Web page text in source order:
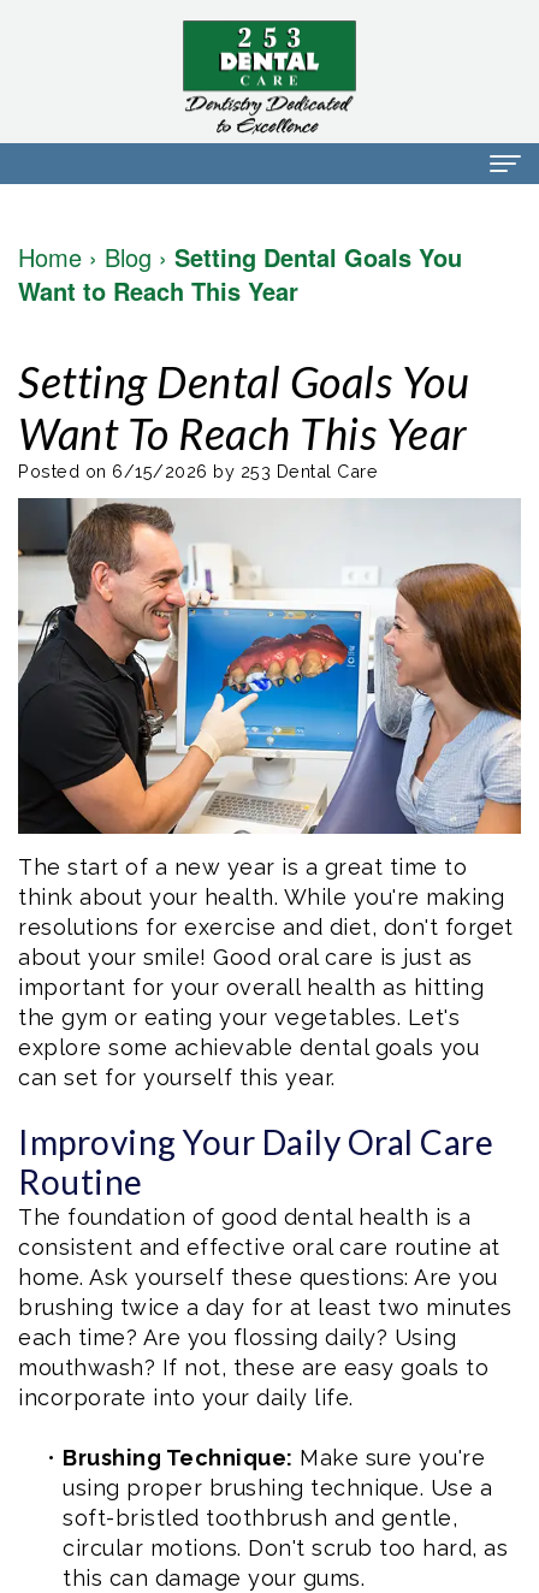
About Us
Mark
Walker
Dr.
Mojdeh
Eftekhar
Our
Team
Dental
Technology
Smile
Gallery
Volunteer
Service
Preventative
Dentistry
Restorative
Dentistry
Cosmetic
Dentistry
Emergency
Dentistry
Patient Info
Financial
Info
Patient
Forms
Patient
Consent
Forms
Dental
Reviews
Post
Op
Instructions
Blog
Contact
Home › Blog › Setting Dental Goals You
Want to Reach This Year
Setting Dental Goals You
Want To Reach This Year
Posted on 6/15/2026 by 253 Dental Care
The start of a new year is a great time to
think about your health. While you're making
resolutions for exercise and diet, don't forget
about your smile! Good oral care is just as
important for your overall health as hitting
the gym or eating your vegetables. Let's
explore some achievable dental goals you
can set for yourself this year.
Improving Your Daily Oral Care
Routine
The foundation of good dental health is a
consistent and effective oral care routine at
home. Ask yourself these questions: Are you
brushing twice a day for at least two minutes
each time? Are you flossing daily? Using
mouthwash? If not, these are easy goals to
incorporate into your daily life.
• Brushing Technique: Make sure you're
using proper brushing technique. Use a
soft-bristled toothbrush and gentle,
circular motions. Don't scrub too hard, as
this can damage your gums.